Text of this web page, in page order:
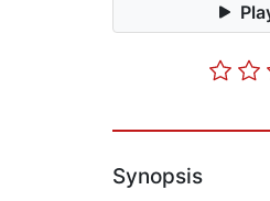
Synopsis